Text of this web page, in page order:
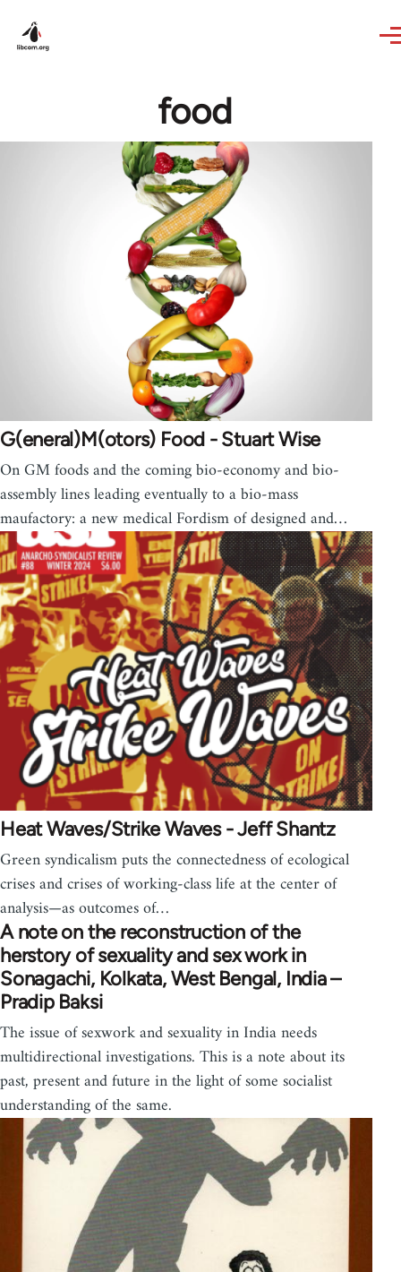
food
G(eneral)M(otors) Food - Stuart Wise
On GM foods and the coming bio-economy and bio-
assembly lines leading eventually to a bio-mass
maufactory: a new medical Fordism of designed and…
Heat Waves/Strike Waves - Jeff Shantz
Green syndicalism puts the connectedness of ecological
crises and crises of working-class life at the center of
analysis—as outcomes of…
A note on the reconstruction of the
herstory of sexuality and sex work in
Sonagachi, Kolkata, West Bengal, India –
Pradip Baksi
The issue of sexwork and sexuality in India needs
multidirectional investigations. This is a note about its
past, present and future in the light of some socialist
understanding of the same.